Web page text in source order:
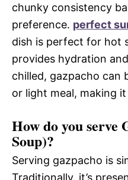
chunky consistency
preference. perfect
dish is perfect for hot
provides hydration
chilled, gazpacho can
or light meal, making
How do you serve
Soup)?
Serving gazpacho is
Traditionally, it’s